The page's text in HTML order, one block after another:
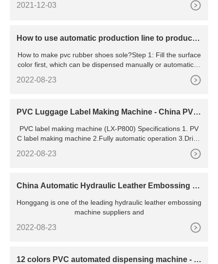
2021-12-03
How to use automatic production line to produce
How to make pvc rubber shoes sole?Step 1: Fill the surface
color first, which can be dispensed manually or automaticall
2022-08-23
PVC Luggage Label Making Machine - China PVC
PVC label making machine (LX-P800) Specifications 1. PV
C label making machine 2.Fully automatic operation 3.Dripp
ing process programmable 4.Energy and labor saving 5.CE
and SGS 6. material:PVC,silicone,ink 7. high speed 8. suit f
2022-08-23
China Automatic Hydraulic Leather Embossing M
Honggang is one of the leading hydraulic leather embossing
machine suppliers and
2022-08-23
12 colors PVC automated dispensing machine - W